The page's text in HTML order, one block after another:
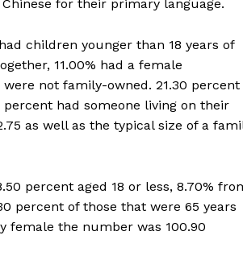
for their primary language.
children younger than 18 years of
11.00% had a female
not family-owned. 21.30 percent
had someone living on their
as well as the typical size of a
percent aged 18 or less, 8.70%
percent of those that were 65 years
female the number was 100.90